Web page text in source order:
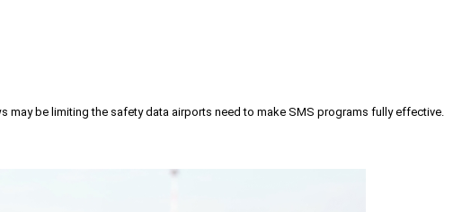
may be limiting the safety data airports need to make SMS programs fully effective.